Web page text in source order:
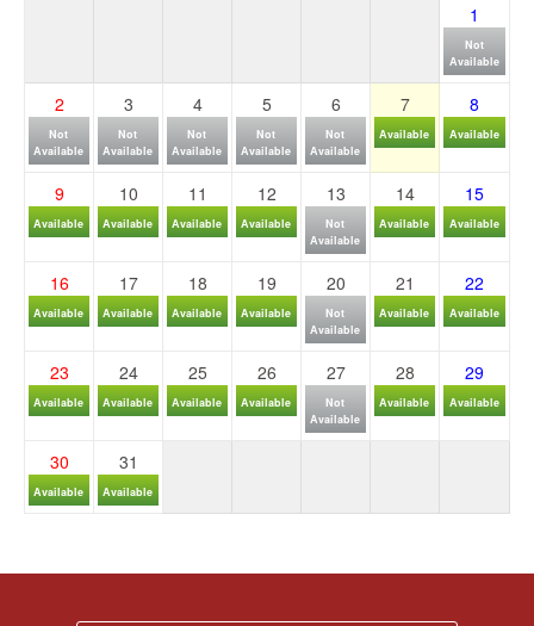
1
Not
Available
2
Not
Available
3
Not
Available
4
Not
Available
5
Not
Available
6
Not
Available
7
Available
8
Available
9
Available
10
Available
11
Available
12
Available
13
Not
Available
14
Available
15
Available
16
Available
17
Available
18
Available
19
Available
20
Not
Available
21
Available
22
Available
23
Available
24
Available
25
Available
26
Available
27
Not
Available
28
Available
29
Available
30
Available
31
Available